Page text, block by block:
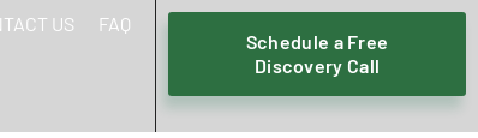
US FAQ
Schedule a Free
Discovery Call